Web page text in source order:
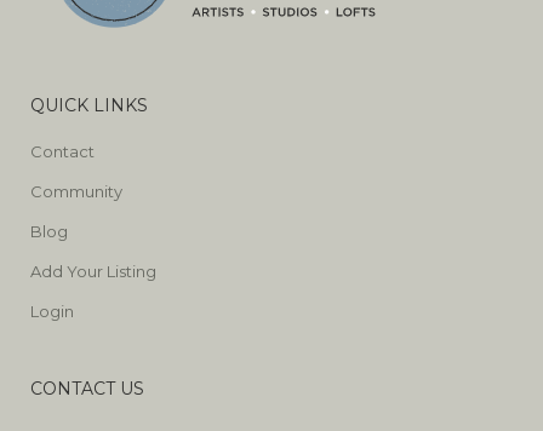
QUICK LINKS
Contact
Community
Blog
Add Your Listing
Login
CONTACT US